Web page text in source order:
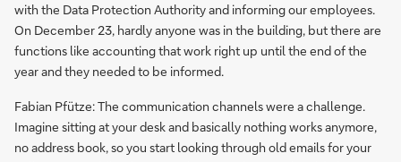
with the Data Protection Authority and informing our employees.
On December 23, hardly anyone was in the building, but there are
functions like accounting that work right up until the end of the
year and they needed to be informed.
Fabian Pfütze: The communication channels were a challenge.
Imagine sitting at your desk and basically nothing works anymore,
no address book, so you start looking through old emails for your